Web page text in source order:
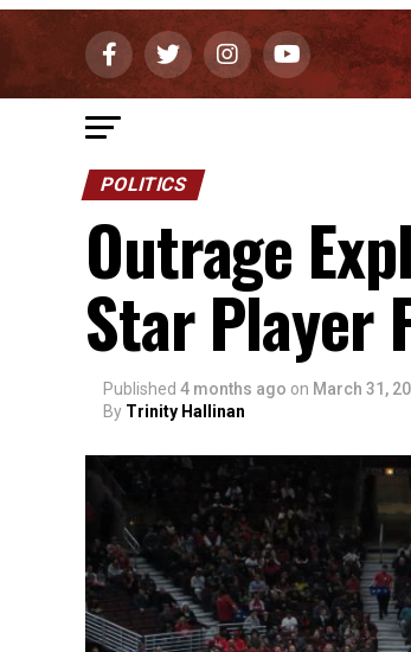
POLITICS
Outrage
Star Player
Published 4 months ago on March 31,
By Trinity Hallinan